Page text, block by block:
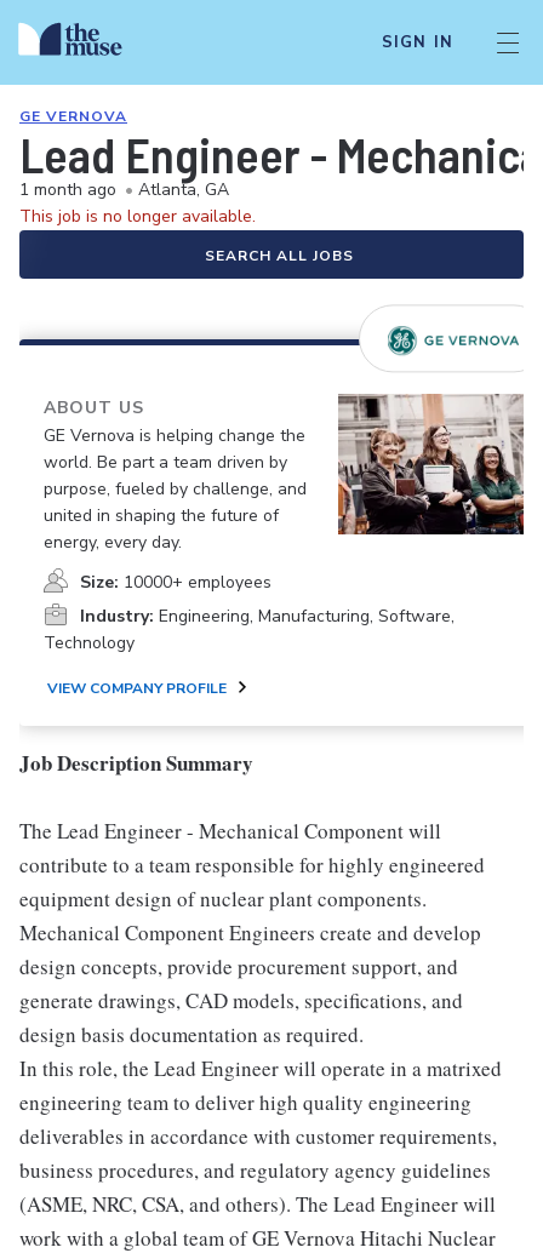
SIGN IN
GE VERNOVA
Lead Engineer -
1 month ago • Atlanta, GA
This job is no longer available.
SEARCH ALL JOBS
ABOUT US
GE Vernova is helping change the
world. Be part a team driven by
purpose, fueled by challenge, and
united in shaping the future of
energy, every day.
Size: 10000+ employees
Industry: Engineering, Manufacturing, Software,
Technology
VIEW COMPANY PROFILE
Job Description Summary
The Lead Engineer - Mechanical Component will
contribute to a team responsible for highly engineered
equipment design of nuclear plant components.
Mechanical Component Engineers create and develop
design concepts, provide procurement support, and
generate drawings, CAD models, specifications, and
design basis documentation as required.
In this role, the Lead Engineer will operate in a matrixed
engineering team to deliver high quality engineering
deliverables in accordance with customer requirements,
business procedures, and regulatory agency guidelines
(ASME, NRC, CSA, and others). The Lead Engineer will
work with a global team of GE Vernova Hitachi Nuclear